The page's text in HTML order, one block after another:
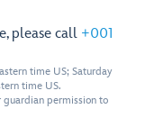
please call +001
time US; Saturday
time US.
guardian permission to